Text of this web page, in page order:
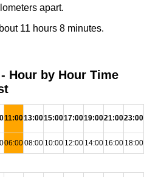
apart.
11 hours 8 minutes.
Hour by Hour Time
11:0013:0015:0017:0019:0021:0023:00
06:0008:00 10:00 12:00 14:00 16:00 18:00